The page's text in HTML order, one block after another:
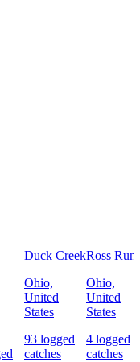
Duck Creek
Ohio,
United
States
93 logged
catches
Ross Run
Ohio,
United
States
4 logged
catches